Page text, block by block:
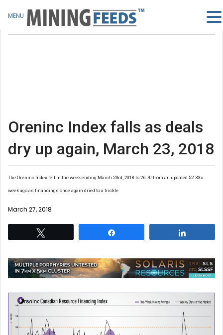
Oreninc Index falls as deals
dry up again, March 23, 2018
The Oreninc Index fell in the week ending March 23rd, 2018 to 26.70 from an updated 52.33 a
week ago as financings once again dried to a trickle.
March 27, 2018
MENU